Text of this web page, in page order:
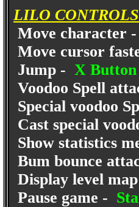
LILO
Move character -
Move cursor
Jump - X Button
Voodoo Spell
Special voodoo
Cast special
Show statistics
Bum bounce
Display level
Pause game -